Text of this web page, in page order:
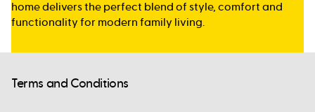
home delivers the perfect blend of style, comfort and
functionality for modern family living.
Terms and Conditions